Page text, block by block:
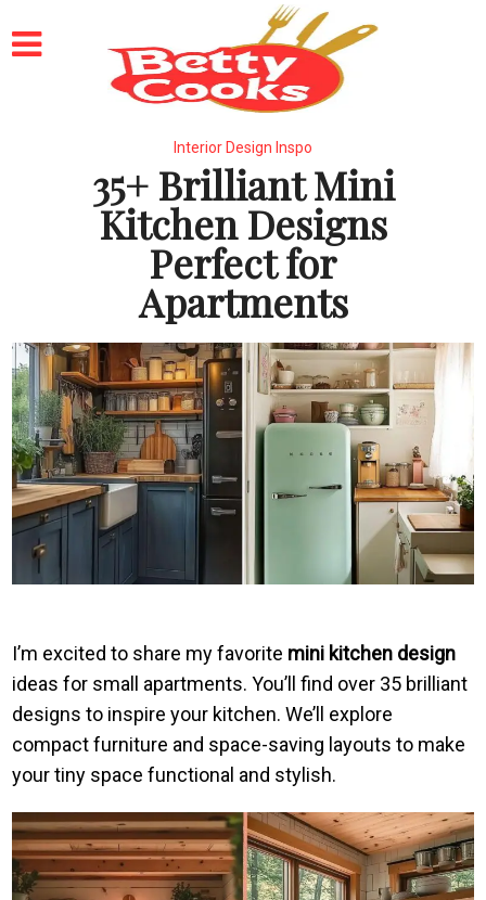
Interior Design Inspo
35+ Brilliant Mini
Kitchen Designs
Perfect for
Apartments
I’m excited to share my favorite mini kitchen design
ideas for small apartments. You’ll find over 35 brilliant
designs to inspire your kitchen. We’ll explore
compact furniture and space-saving layouts to make
your tiny space functional and stylish.